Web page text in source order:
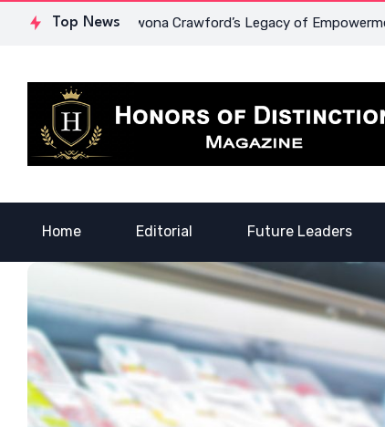
Top News
Dr. Lowona Crawford’s Legacy of Empowerment
Home Editorial Future Leaders